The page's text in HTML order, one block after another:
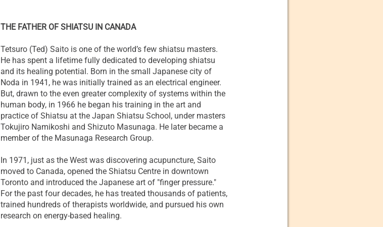
THE FATHER OF SHIATSU IN CANADA
Tetsuro (Ted) Saito is one of the world’s few shiatsu masters.
He has spent a lifetime fully dedicated to developing shiatsu
and its healing potential. Born in the small Japanese city of
Noda in 1941, he was initially trained as an electrical engineer.
But, drawn to the even greater complexity of systems within the
human body, in 1966 he began his training in the art and
practice of Shiatsu at the Japan Shiatsu School, under masters
Tokujiro Namikoshi and Shizuto Masunaga. He later became a
member of the Masunaga Research Group.
In 1971, just as the West was discovering acupuncture, Saito
moved to Canada, opened the Shiatsu Centre in downtown
Toronto and introduced the Japanese art of "finger pressure."
For the past four decades, he has treated thousands of patients,
trained hundreds of therapists worldwide, and pursued his own
research on energy-based healing.